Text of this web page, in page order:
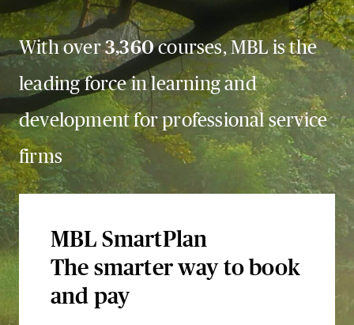
With over3,360courses, MBL is the
leading force in learning and
development for professional service
firms
MBL SmartPlan
The smarter way to book
and pay